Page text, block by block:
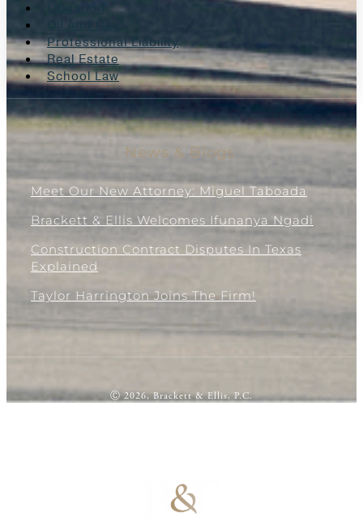
Professional Liability
Real Estate
School Law
News & Blogs
Meet Our New Attorney: Miguel Taboada
Brackett & Ellis Welcomes Ifunanya Ngadi
Construction Contract Disputes In Texas
Explained
Taylor Harrington Joins The Firm!
Ⓒ 2026, Brackett & Ellis, P.C.